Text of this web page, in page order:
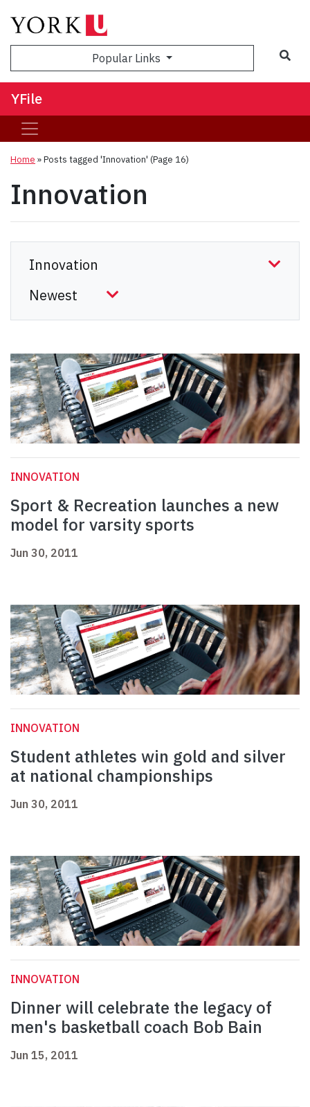
Popular Links
YFile
Home »Posts tagged 'Innovation' (Page 16)
Innovation
INNOVATION
Sport & Recreation launches a new
model for varsity sports
Jun 30, 2011
INNOVATION
Student athletes win gold and silver
at national championships
Jun 30, 2011
INNOVATION
Dinner will celebrate the legacy of
men's basketball coach Bob Bain
Jun 15, 2011